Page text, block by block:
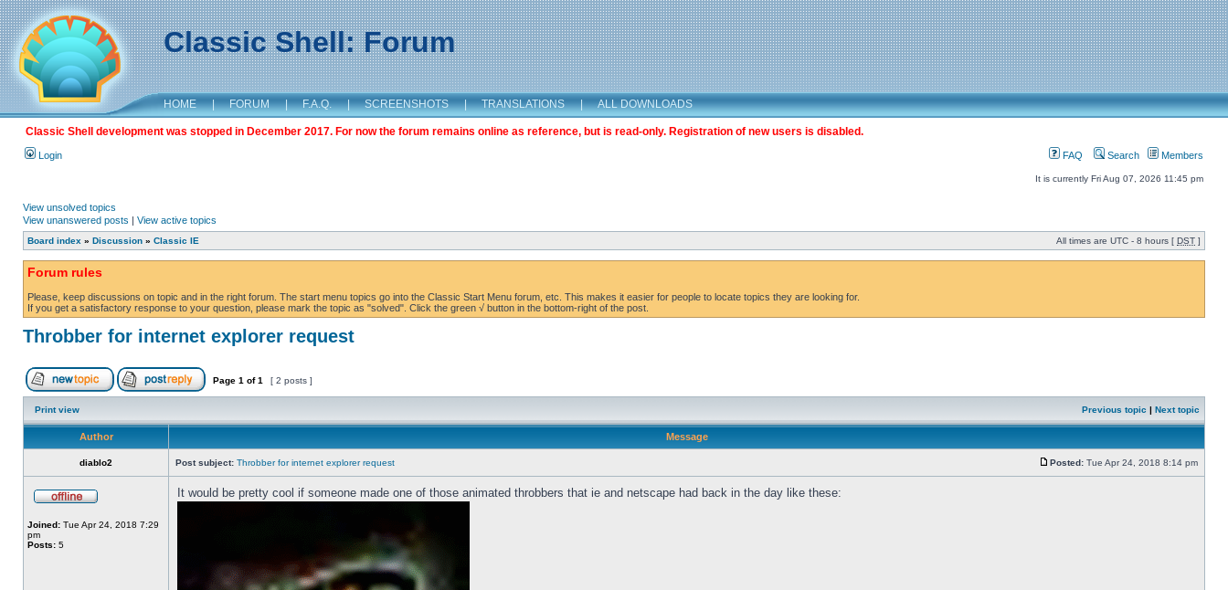
Classic Shell: Forum
HOME | FORUM | F.A.Q. | SCREENSHOTS | TRANSLATIONS | ALL DOWNLOADS
Classic Shell development was stopped in December 2017. For now the forum remains online as reference, but is read-only. Registration of new users is disabled.
Login FAQ Search Members
It is currently Fri Aug 07, 2026 11:45 pm
View unsolved topics
View unanswered posts | View active topics
Board index » Discussion » Classic IE All times are UTC - 8 hours [ DST ]
Forum rules
Please, keep discussions on topic and in the right forum. The start menu topics go into the Classic Start Menu forum, etc. This makes it easier for people to locate topics they are looking for.
If you get a satisfactory response to your question, please mark the topic as "solved". Click the green √ button in the bottom-right of the post.
Throbber for internet explorer request
Page 1 of1 [ 2 posts ]
Print view Previous topic | Next topic
Author Message
diablo2 Post subject: Throbber for internet explorer request Posted: Tue Apr 24, 2018 8:14 pm
Joined: Tue Apr 24, 2018 7:29
pm
Posts: 5
It would be pretty cool if someone made one of those animated throbbers that ie and netscape had back in the day like these: